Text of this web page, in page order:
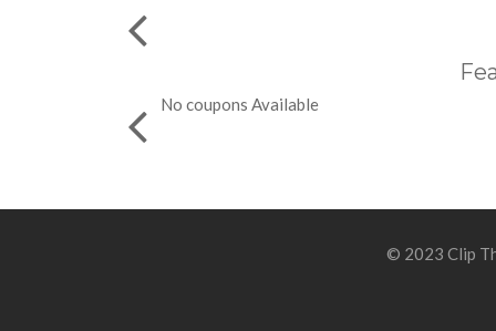
No coupons Available
© 2023 Clip